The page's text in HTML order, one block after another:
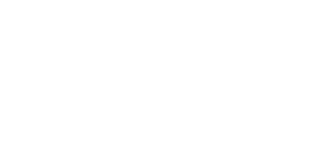
but you need to
Why are they
taxes back. Are they
dependents by
the parent's